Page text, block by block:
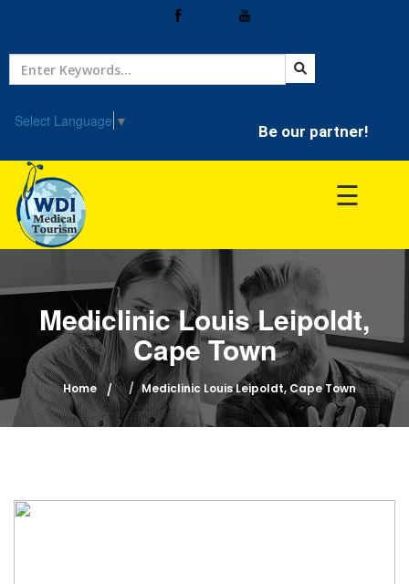
Select Language ▼
Be our partner!
Home
Treatment
Hospitals
Doctor
☰
Mediclinic Louis Leipoldt,
Cape Town
Home Mediclinic Louis Leipoldt, Cape Town